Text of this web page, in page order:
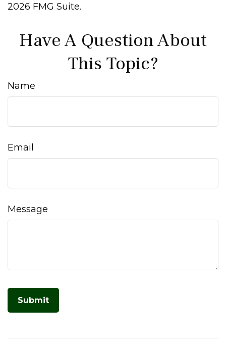
2026 FMG Suite.
Have A Question About
This Topic?
Name
Email
Message